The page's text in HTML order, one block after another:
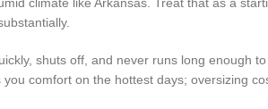
shuts off, and never runs long enough
comfort on the hottest days; oversizing